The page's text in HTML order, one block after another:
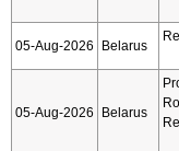
05-Aug-2026 Belarus
05-Aug-2026 Belarus